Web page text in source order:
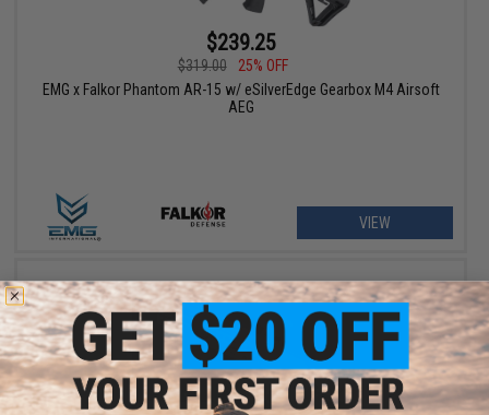
$239.25
$319.00
25% OFF
EMG x Falkor Phantom AR-15 w/ eSilverEdge Gearbox M4 Airsoft
AEG
VIEW